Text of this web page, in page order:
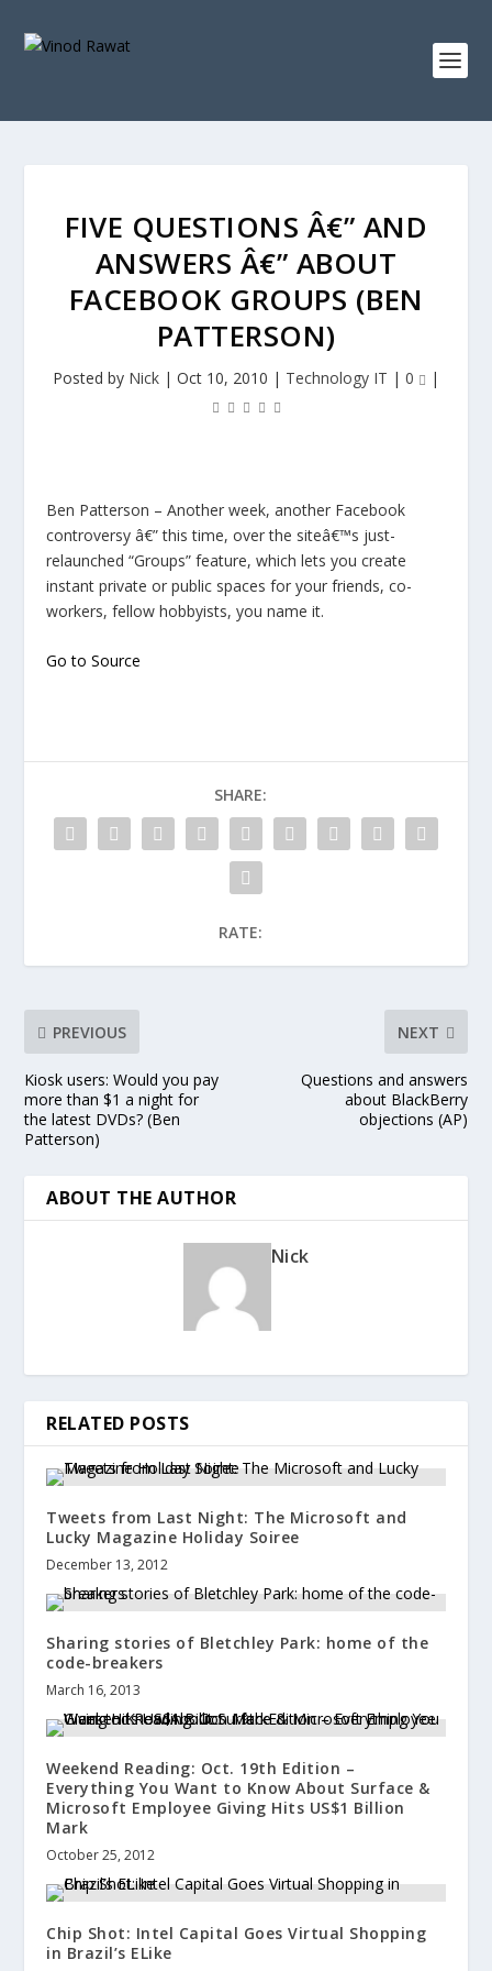
FIVE QUESTIONS Â€” AND
ANSWERS Â€” ABOUT
FACEBOOK GROUPS (BEN
PATTERSON)
Posted by Nick | Oct 10, 2010 | Technology IT | 0 |
Ben Patterson – Another week, another Facebook
controversy â€” this time, over the siteâ€™s just-
relaunched “Groups” feature, which lets you create
instant private or public spaces for your friends, co-
workers, fellow hobbyists, you name it.
Go to Source
SHARE:
RATE:
PREVIOUS
Kiosk users: Would you pay
more than $1 a night for
the latest DVDs? (Ben
Patterson)
NEXT
Questions and answers
about BlackBerry
objections (AP)
ABOUT THE AUTHOR
Nick
RELATED POSTS
Tweets from Last Night: The Microsoft and
Lucky Magazine Holiday Soiree
December 13, 2012
Sharing stories of Bletchley Park: home of the
code-breakers
March 16, 2013
Weekend Reading: Oct. 19th Edition –
Everything You Want to Know About Surface &
Microsoft Employee Giving Hits US$1 Billion
Mark
October 25, 2012
Chip Shot: Intel Capital Goes Virtual Shopping
in Brazil’s ELike